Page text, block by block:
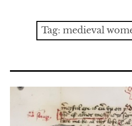
IssuesTag: medieval